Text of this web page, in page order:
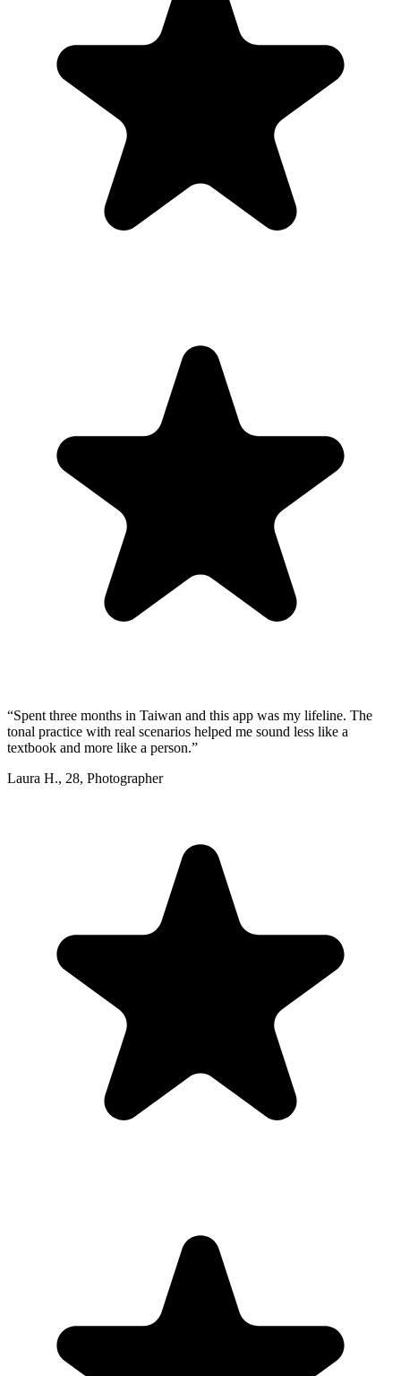
“Spent three months in Taiwan and this app was my lifeline. The
tonal practice with real scenarios helped me sound less like a
textbook and more like a person.”
Laura H., 28, Photographer